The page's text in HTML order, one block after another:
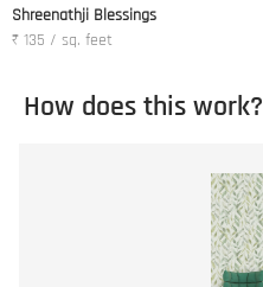
Shreenathji Blessings
₹ 135 / sq. feet
How does this work?